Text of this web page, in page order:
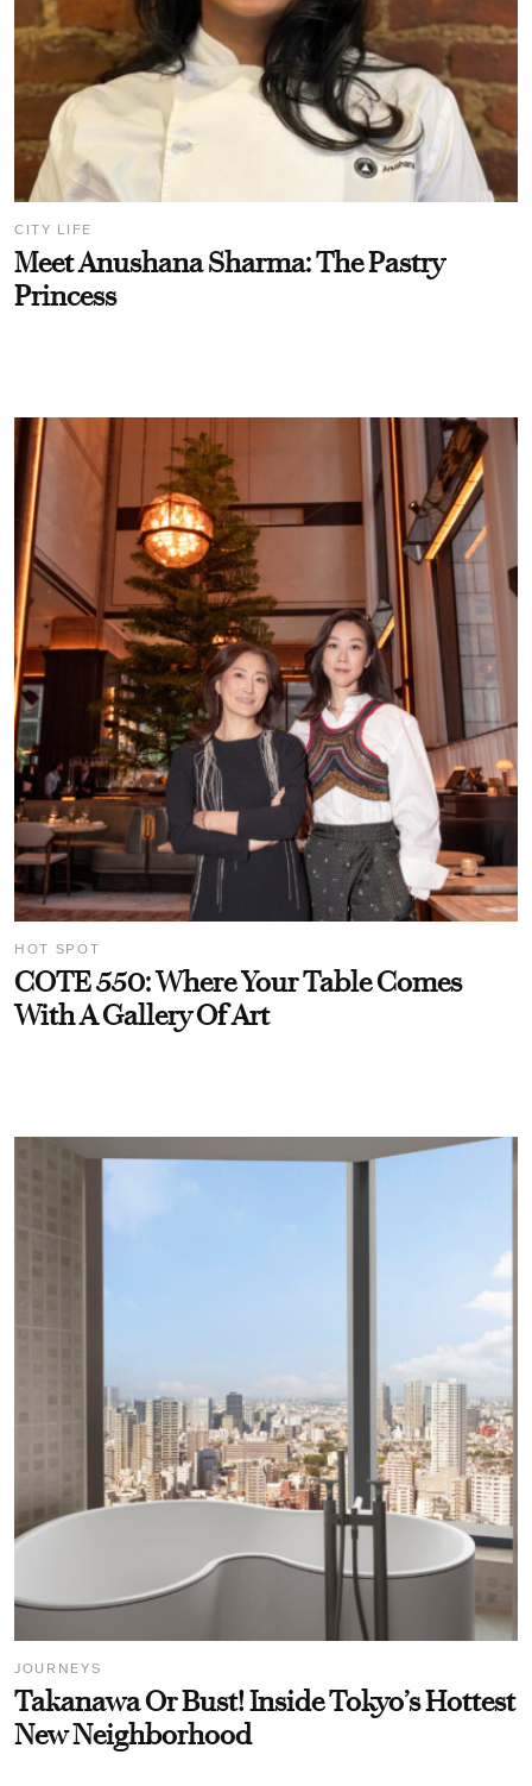
CITY LIFE
Meet Anushana Sharma: The Pastry
Princess
HOT SPOT
COTE 550: Where Your Table Comes
With A Gallery Of Art
JOURNEYS
Takanawa Or Bust! Inside Tokyo’s Hottest
New Neighborhood